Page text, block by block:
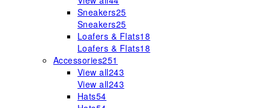
Sneakers25
Sneakers25
Loafers & Flats18
Loafers & Flats18
Accessories251
View all243
View all243
Hats54